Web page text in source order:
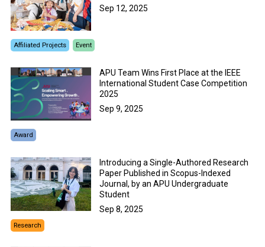
Sep 12, 2025
Affiliated Projects Event
APU Team Wins First Place at the IEEE
International Student Case Competition
2025
Sep 9, 2025
Award
Introducing a Single-Authored Research
Paper Published in Scopus-Indexed
Journal, by an APU Undergraduate
Student
Sep 8, 2025
Research